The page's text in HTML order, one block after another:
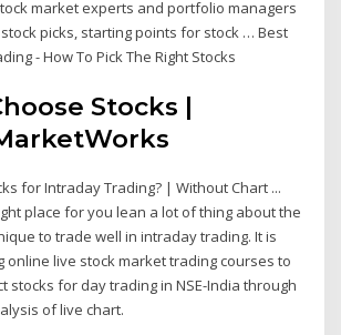
market experts and portfolio managers
picks, starting points for stock … Best
- How To Pick The Right Stocks
Stocks |
for Intraday Trading? | Without Chart ...
place for you lean a lot of thing about the
to trade well in intraday trading. It is
live stock market trading courses to
stocks for day trading in NSE-India through
of live chart.